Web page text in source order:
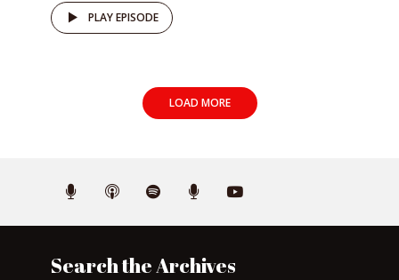
PLAY EPISODE
LOAD MORE
Search the Archives